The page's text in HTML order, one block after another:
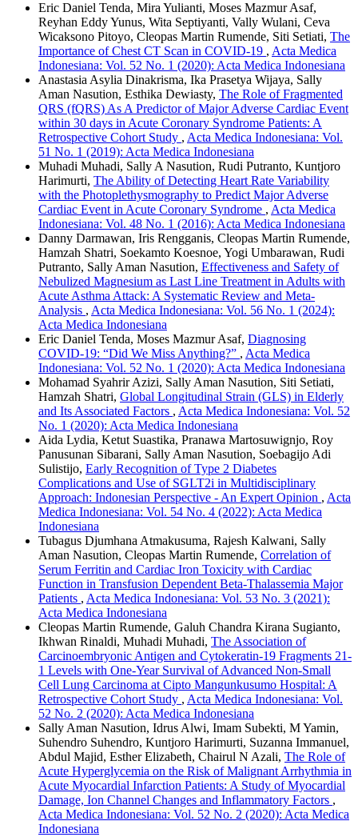
Eric Daniel Tenda, Mira Yulianti, Moses Mazmur Asaf,
Reyhan Eddy Yunus, Wita Septiyanti, Vally Wulani, Ceva
Wicaksono Pitoyo, Cleopas Martin Rumende, Siti Setiati, The
Importance of Chest CT Scan in COVID-19 , Acta Medica
Indonesiana: Vol. 52 No. 1 (2020): Acta Medica Indonesiana
Anastasia Asylia Dinakrisma, Ika Prasetya Wijaya, Sally
Aman Nasution, Esthika Dewiasty, The Role of Fragmented
QRS (fQRS) As A Predictor of Major Adverse Cardiac Event
within 30 days in Acute Coronary Syndrome Patients: A
Retrospective Cohort Study , Acta Medica Indonesiana: Vol.
51 No. 1 (2019): Acta Medica Indonesiana
Muhadi Muhadi, Sally A Nasution, Rudi Putranto, Kuntjoro
Harimurti, The Ability of Detecting Heart Rate Variability
with the Photoplethysmography to Predict Major Adverse
Cardiac Event in Acute Coronary Syndrome , Acta Medica
Indonesiana: Vol. 48 No. 1 (2016): Acta Medica Indonesiana
Danny Darmawan, Iris Rengganis, Cleopas Martin Rumende,
Hamzah Shatri, Soekamto Koesnoe, Yogi Umbarawan, Rudi
Putranto, Sally Aman Nasution, Effectiveness and Safety of
Nebulized Magnesium as Last Line Treatment in Adults with
Acute Asthma Attack: A Systematic Review and Meta-
Analysis , Acta Medica Indonesiana: Vol. 56 No. 1 (2024):
Acta Medica Indonesiana
Eric Daniel Tenda, Moses Mazmur Asaf, Diagnosing
COVID-19: “Did We Miss Anything?” , Acta Medica
Indonesiana: Vol. 52 No. 1 (2020): Acta Medica Indonesiana
Mohamad Syahrir Azizi, Sally Aman Nasution, Siti Setiati,
Hamzah Shatri, Global Longitudinal Strain (GLS) in Elderly
and Its Associated Factors , Acta Medica Indonesiana: Vol. 52
No. 1 (2020): Acta Medica Indonesiana
Aida Lydia, Ketut Suastika, Pranawa Martosuwignjo, Roy
Panusunan Sibarani, Sally Aman Nasution, Soebagijo Adi
Sulistijo, Early Recognition of Type 2 Diabetes
Complications and Use of SGLT2i in Multidisciplinary
Approach: Indonesian Perspective - An Expert Opinion , Acta
Medica Indonesiana: Vol. 54 No. 4 (2022): Acta Medica
Indonesiana
Tubagus Djumhana Atmakusuma, Rajesh Kalwani, Sally
Aman Nasution, Cleopas Martin Rumende, Correlation of
Serum Ferritin and Cardiac Iron Toxicity with Cardiac
Function in Transfusion Dependent Beta-Thalassemia Major
Patients , Acta Medica Indonesiana: Vol. 53 No. 3 (2021):
Acta Medica Indonesiana
Cleopas Martin Rumende, Galuh Chandra Kirana Sugianto,
Ikhwan Rinaldi, Muhadi Muhadi, The Association of
Carcinoembryonic Antigen and Cytokeratin-19 Fragments 21-
1 Levels with One-Year Survival of Advanced Non-Small
Cell Lung Carcinoma at Cipto Mangunkusumo Hospital: A
Retrospective Cohort Study , Acta Medica Indonesiana: Vol.
52 No. 2 (2020): Acta Medica Indonesiana
Sally Aman Nasution, Idrus Alwi, Imam Subekti, M Yamin,
Suhendro Suhendro, Kuntjoro Harimurti, Suzanna Immanuel,
Abdul Majid, Esther Elizabeth, Chairul N Azali, The Role of
Acute Hyperglycemia on the Risk of Malignant Arrhythmia in
Acute Myocardial Infarction Patients: A Study of Myocardial
Damage, Ion Channel Changes and Inflammatory Factors ,
Acta Medica Indonesiana: Vol. 52 No. 2 (2020): Acta Medica
Indonesiana